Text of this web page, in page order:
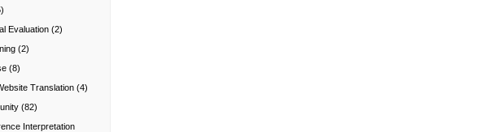
Evaluation (2)
(2)
(8)
Translation (4)
(82)
Interpretation